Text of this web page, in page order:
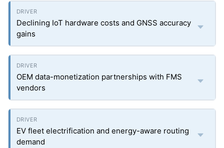
Declining IoT hardware costs and GNSS accuracy
gains
OEM data-monetization partnerships with FMS
vendors
EV fleet electrification and energy-aware routing
demand